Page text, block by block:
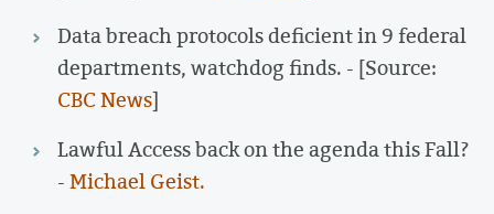
Data breach protocols deficient in 9 federal
departments, watchdog finds. - [Source:
CBC News]
Lawful Access back on the agenda this Fall?
-Michael Geist.